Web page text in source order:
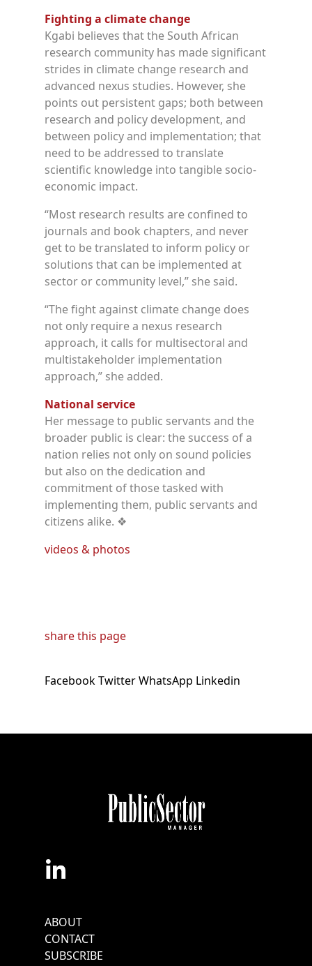
Fighting a climate change
Kgabi believes that the South African
research community has made significant
strides in climate change research and
advanced nexus studies. However, she
points out persistent gaps; both between
research and policy development, and
between policy and implementation; that
need to be addressed to translate
scientific knowledge into tangible socio-
economic impact.
“Most research results are confined to
journals and book chapters, and never
get to be translated to inform policy or
solutions that can be implemented at
sector or community level,” she said.
“The fight against climate change does
not only require a nexus research
approach, it calls for multisectoral and
multistakeholder implementation
approach,” she added.
National service
Her message to public servants and the
broader public is clear: the success of a
nation relies not only on sound policies
but also on the dedication and
commitment of those tasked with
implementing them, public servants and
citizens alike. ❖
videos & photos
share this page
FacebookTwitterWhatsApp Linkedin
Footer
Menu
ABOUT
CONTACT
SUBSCRIBE